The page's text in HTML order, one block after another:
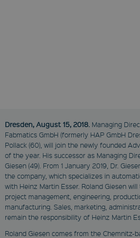
Dresden, August 15, 2018. Managing
Fabmatics GmbH (formerly HAP GmbH
Pollack (60), will join the newly founded
of the year. His successor as Managing
Giesen (49). From 1 January 2019, Dr.
the company, which specializes in
with Heinz Martin Esser. Roland Giesen
project management, engineering,
manufacturing. Sales, marketing,
remain the responsibility of Heinz Martin
Roland Giesen comes from the Chemnitz-